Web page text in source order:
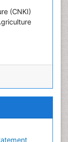
(CNKI)
and